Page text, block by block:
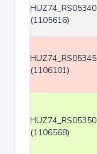
HUZ74_RS05340
(1105616)
HUZ74_RS05345
(1106101)
HUZ74_RS05350
(1106568)